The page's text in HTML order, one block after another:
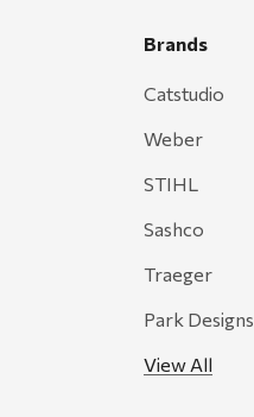
Brands
Catstudio
Weber
STIHL
Sashco
Traeger
Park Designs
View All